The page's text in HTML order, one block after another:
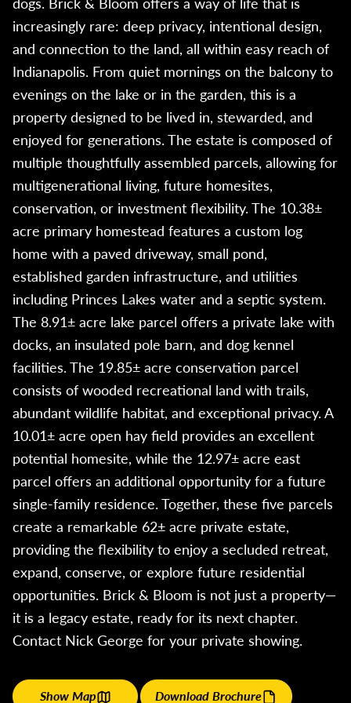
increasingly rare: deep privacy, intentional design,
and connection to the land, all within easy reach of
Indianapolis. From quiet mornings on the balcony to
evenings on the lake or in the garden, this is a
property designed to be lived in, stewarded, and
enjoyed for generations. The estate is composed of
multiple thoughtfully assembled parcels, allowing for
multigenerational living, future homesites,
conservation, or investment flexibility. The 10.38±
acre primary homestead features a custom log
home with a paved driveway, small pond,
established garden infrastructure, and utilities
including Princes Lakes water and a septic system.
The 8.91± acre lake parcel offers a private lake with
docks, an insulated pole barn, and dog kennel
facilities. The 19.85± acre conservation parcel
consists of wooded recreational land with trails,
abundant wildlife habitat, and exceptional privacy. A
10.01± acre open hay field provides an excellent
potential homesite, while the 12.97± acre east
parcel offers an additional opportunity for a future
single-family residence. Together, these five parcels
create a remarkable 62± acre private estate,
providing the flexibility to enjoy a secluded retreat,
expand, conserve, or explore future residential
opportunities. Brick & Bloom is not just a property—
it is a legacy estate, ready for its next chapter.
Contact Nick George for your private showing.
Show Map Download Brochure